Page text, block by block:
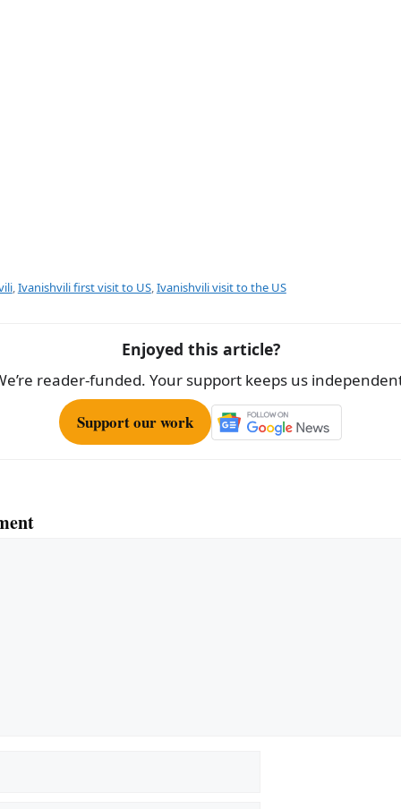
,Ivanishvili first visit to US,Ivanishvili visit to the US
Enjoyed this article?
reader-funded. Your support keeps us
Support our work